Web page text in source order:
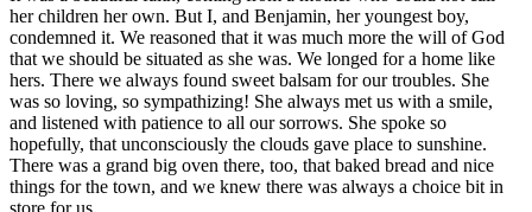
her children her own. But I, and Benjamin, her youngest boy,
condemned it. We reasoned that it was much more the will of God
that we should be situated as she was. We longed for a home like
hers. There we always found sweet balsam for our troubles. She
was so loving, so sympathizing! She always met us with a smile,
and listened with patience to all our sorrows. She spoke so
hopefully, that unconsciously the clouds gave place to sunshine.
There was a grand big oven there, too, that baked bread and nice
things for the town, and we knew there was always a choice bit in
store for us.